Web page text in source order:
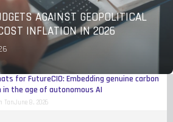
AGAINST GEOPOLITICAL
INFLATION IN 2026
for FutureCIO: Innovation-focused IT
August 4, 2026
for FutureCIO: Embedding genuine carbon
in the age of autonomous AI
TanJune 8, 2026